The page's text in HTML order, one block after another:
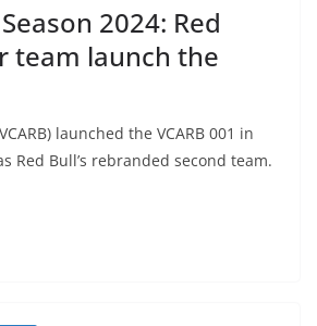
2024: Red
team launch the
launched the VCARB 001 in
Red Bull’s rebranded second team.